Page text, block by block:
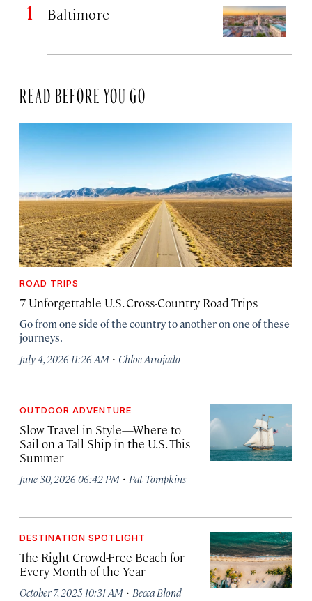
Baltimore
READ BEFORE YOU GO
ROAD TRIPS
7 Unforgettable U.S. Cross-Country Road Trips
Go from one side of the country to another on one of these
journeys.
July 4, 2026 11:26 AM · Chloe Arrojado
OUTDOOR ADVENTURE
Slow Travel in Style—Where to
Sail on a Tall Ship in the U.S. This
Summer
June 30, 2026 06:42 PM · Pat Tompkins
DESTINATION SPOTLIGHT
The Right Crowd-Free Beach for
Every Month of the Year
October 7, 2025 10:31 AM · Becca Blond